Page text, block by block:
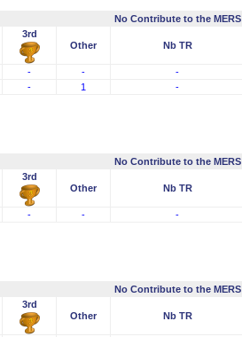
No Contribute to the MERS
3rd
Other
Nb TR
- -
-
- 1 -
No Contribute to the MERS
3rd
Other
Nb TR
- - -
No Contribute to the MERS
3rd
Other
Nb TR